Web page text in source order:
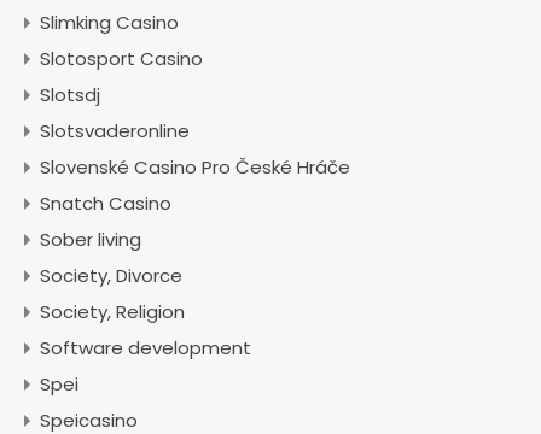
Slimking Casino
Slotosport Casino
Slotsdj
Slotsvaderonline
Slovenské Casino Pro České Hráče
Snatch Casino
Sober living
Society, Divorce
Society, Religion
Software development
Spei
Speicasino